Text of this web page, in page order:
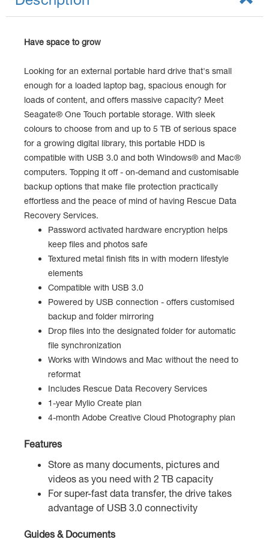
Have space to grow
Looking for an external portable hard drive that's small
enough for a loaded laptop bag, spacious enough for
loads of content, and offers massive capacity? Meet
Seagate® One Touch portable storage. With sleek
colours to choose from and up to 5 TB of serious space
for a growing digital library, this portable HDD is
compatible with USB 3.0 and both Windows® and Mac®
computers. Topping it off - on-demand and customisable
backup options that make file protection practically
effortless and the peace of mind of having Rescue Data
Recovery Services.
Password activated hardware encryption helps
keep files and photos safe
Textured metal finish fits in with modern lifestyle
elements
Compatible with USB 3.0
Powered by USB connection - offers customised
backup and folder mirroring
Drop files into the designated folder for automatic
file synchronization
Works with Windows and Mac without the need to
reformat
Includes Rescue Data Recovery Services
1-year Mylio Create plan
4-month Adobe Creative Cloud Photography plan
Features
Store as many documents, pictures and
videos as you need with 2 TB capacity
For super-fast data transfer, the drive takes
advantage of USB 3.0 connectivity
Guides & Documents